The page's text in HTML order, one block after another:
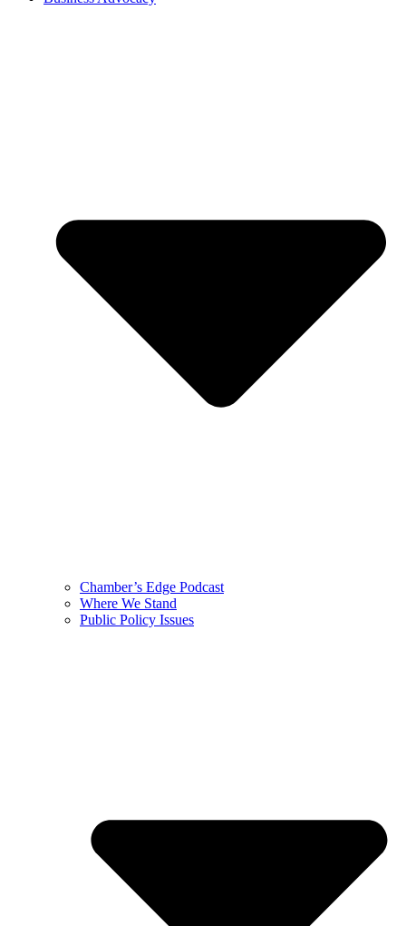
Chamber’s Edge Podcast
Where We Stand
Public Policy Issues